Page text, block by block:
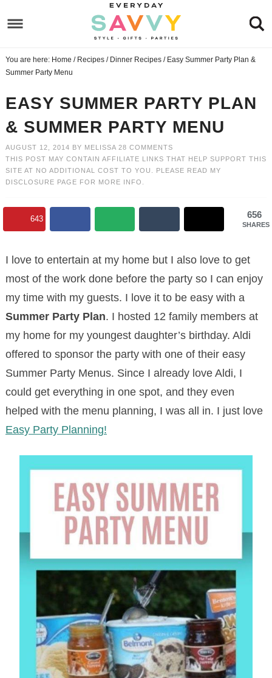
to
navigation
Skip
main
to
sidebar
Skip
footer
You are here: Home / Recipes / Dinner Recipes /Easy Summer Party Plan &
Summer Party Menu
EASY SUMMER PARTY PLAN
& SUMMER PARTY MENU
AUGUST 12, 2014 BY MELISSA 28 COMMENTS
THIS POST MAY CONTAIN AFFILIATE LINKS THAT HELP SUPPORT THIS
SITE AT NO ADDITIONAL COST TO YOU. PLEASE READ MY
DISCLOSURE PAGE FOR MORE INFO.
656
SHARES
643
I love to entertain at my home but I also love to get
most of the work done before the party so I can enjoy
my time with my guests. I love it to be easy with a
Summer Party Plan. I hosted 12 family members at
my home for my youngest daughter’s birthday. Aldi
offered to sponsor the party with one of their easy
Summer Party Menus. Since I already love Aldi, I
could get everything in one spot, and they even
helped with the menu planning, I was all in. I just love
Easy Party Planning!